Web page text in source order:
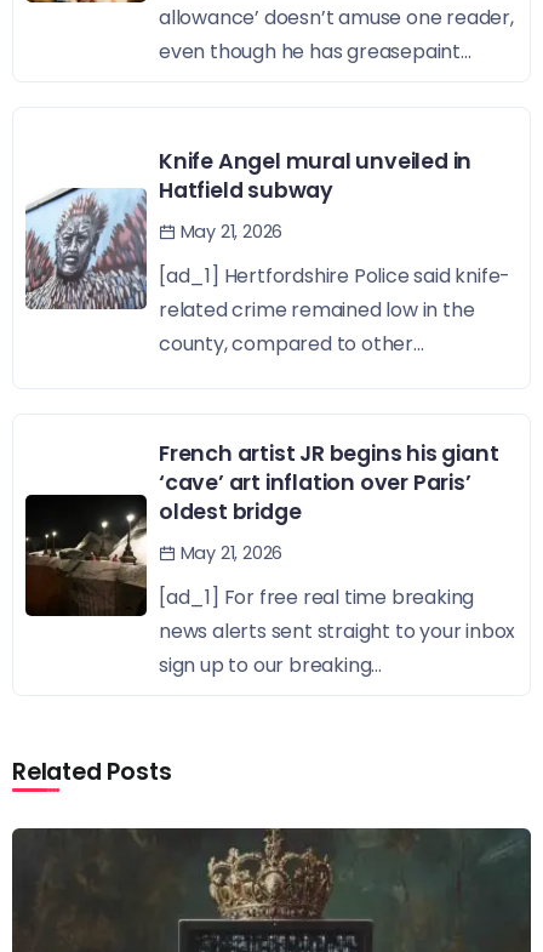
allowance’ doesn’t amuse one reader,
even though he has greasepaint...
Knife Angel mural unveiled in
Hatfield subway
May 21, 2026
[ad_1] Hertfordshire Police said knife-
related crime remained low in the
county, compared to other...
French artist JR begins his giant
‘cave’ art inflation over Paris’
oldest bridge
May 21, 2026
[ad_1] For free real time breaking
news alerts sent straight to your inbox
sign up to our breaking...
Related Posts